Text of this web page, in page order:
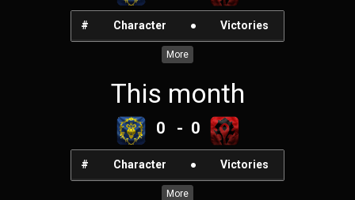
# Character ● Victories
More
This month
0 - 0
# Character ● Victories
More